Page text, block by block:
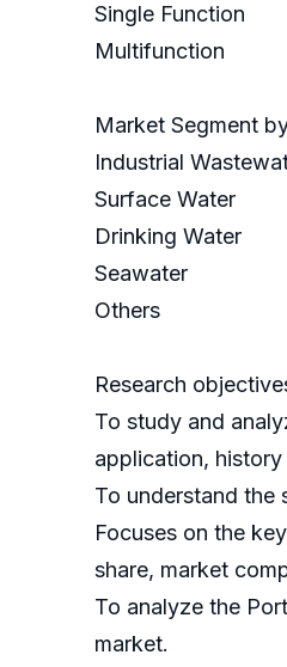
Single Function
Multifunction
Market Segment
Industrial
Surface Water
Drinking Water
Seawater
Others
Research
To study and
application,
To understand the
Focuses on the
share, market
To analyze the
market.